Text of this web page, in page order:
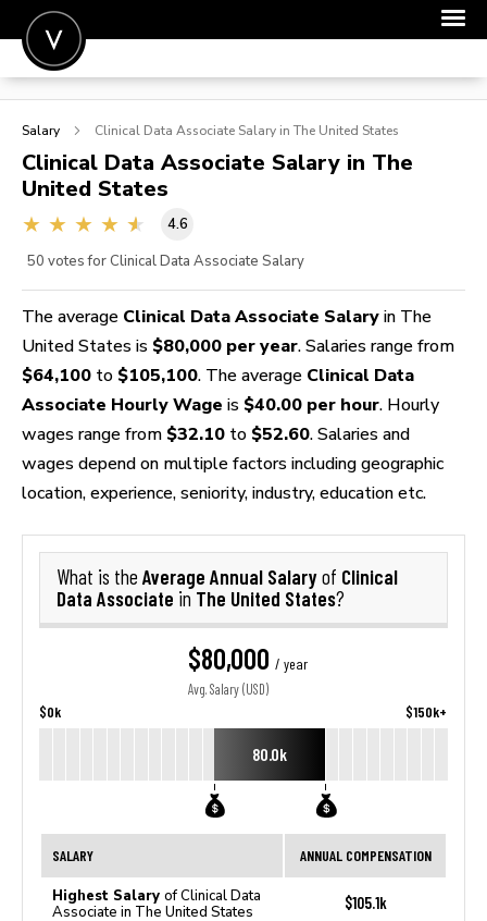
POST A JOB
SIGN IN
FOR CANDIDATES
Salary Clinical Data Associate Salary in The United States
Clinical Data Associate Salary in The
United States
4.6
50 votes for Clinical Data Associate Salary
The average Clinical Data Associate Salary in The
United States is $80,000 per year. Salaries range from
$64,100 to $105,100. The average Clinical Data
Associate Hourly Wage is $40.00 per hour. Hourly
wages range from $32.10 to $52.60. Salaries and
wages depend on multiple factors including geographic
location, experience, seniority, industry, education etc.
What is the Average Annual Salaryof Clinical
Data Associate in The United States?
$80,000 / year
Avg. Salary (USD)
$0k $150k+
80.0k
SALARY ANNUAL COMPENSATION
Highest Salary of Clinical Data
Associate in The United States
$105.1k